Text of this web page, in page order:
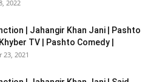
2022
| Jahangir Khan Jani | Pashto
TV | Pashto Comedy |
23, 2021